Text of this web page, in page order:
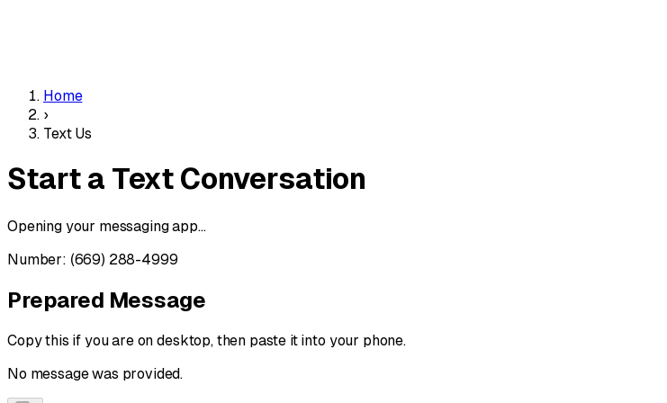
Home
›
Text Us
Start a Text Conversation
Opening your messaging app...
Number: (669) 288-4999
Prepared Message
Copy this if you are on desktop, then paste it into your phone.
No message was provided.